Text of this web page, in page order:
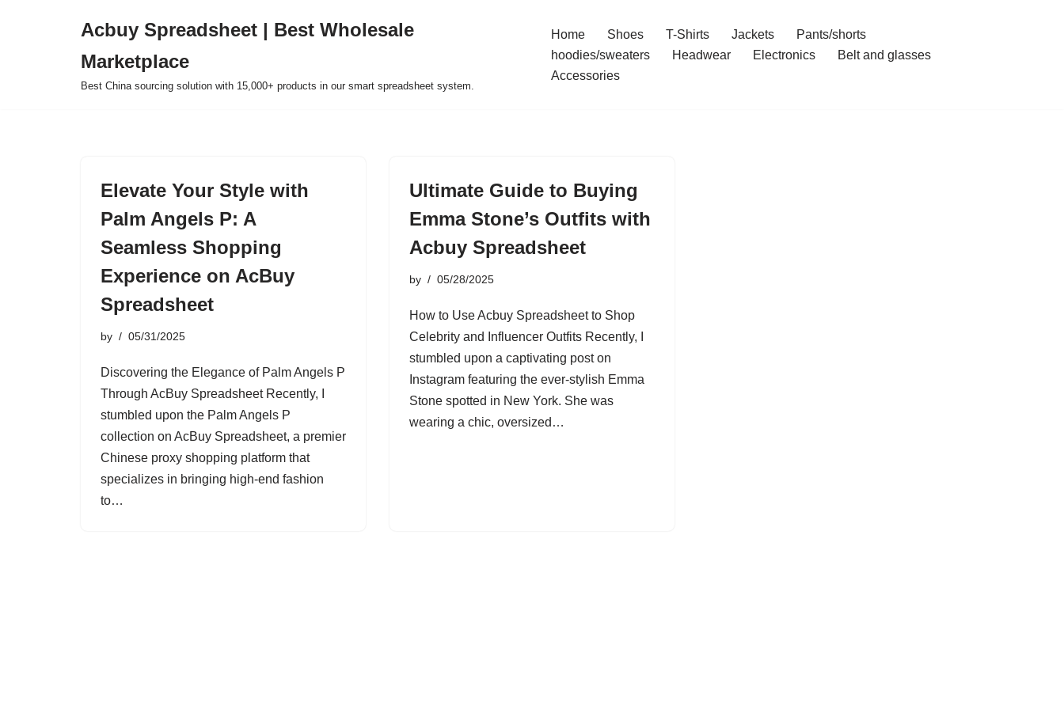
Acbuy Spreadsheet | Best Wholesale
Marketplace
Best China sourcing solution with 15,000+ products in our smart spreadsheet system.
Home Shoes T-Shirts Jackets
Pants/shorts
hoodies/sweaters
Headwear Electronics
Belt and glasses
Accessories
Elevate Your Style with
Palm Angels P: A
Seamless Shopping
Experience on AcBuy
Spreadsheet
by 05/31/2025
Discovering the Elegance of Palm Angels P
Through AcBuy Spreadsheet Recently, I
stumbled upon the Palm Angels P
collection on AcBuy Spreadsheet, a premier
Chinese proxy shopping platform that
specializes in bringing high-end fashion
to…
Ultimate Guide to Buying
Emma Stone’s Outfits with
Acbuy Spreadsheet
by 05/28/2025
How to Use Acbuy Spreadsheet to Shop
Celebrity and Influencer Outfits Recently, I
stumbled upon a captivating post on
Instagram featuring the ever-stylish Emma
Stone spotted in New York. She was
wearing a chic, oversized…